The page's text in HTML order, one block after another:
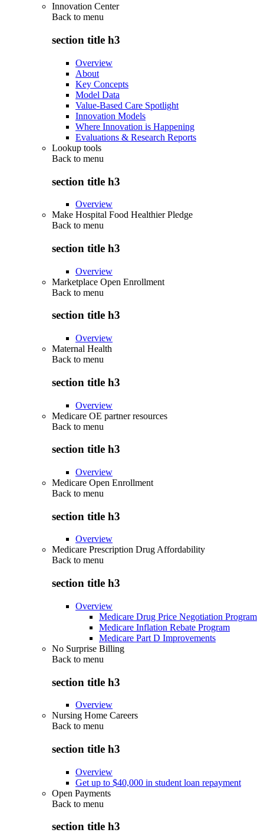
Innovation Center
Back to menu
section title h3
Overview
About
Key Concepts
Model Data
Value-Based Care Spotlight
Innovation Models
Where Innovation is Happening
Evaluations & Research Reports
Lookup tools
Back to menu
section title h3
Overview
Make Hospital Food Healthier Pledge
Back to menu
section title h3
Overview
Marketplace Open Enrollment
Back to menu
section title h3
Overview
Maternal Health
Back to menu
section title h3
Overview
Medicare OE partner resources
Back to menu
section title h3
Overview
Medicare Open Enrollment
Back to menu
section title h3
Overview
Medicare Prescription Drug Affordability
Back to menu
section title h3
Overview
Medicare Drug Price Negotiation Program
Medicare Inflation Rebate Program
Medicare Part D Improvements
No Surprise Billing
Back to menu
section title h3
Overview
Nursing Home Careers
Back to menu
section title h3
Overview
Get up to $40,000 in student loan repayment
Open Payments
Back to menu
section title h3